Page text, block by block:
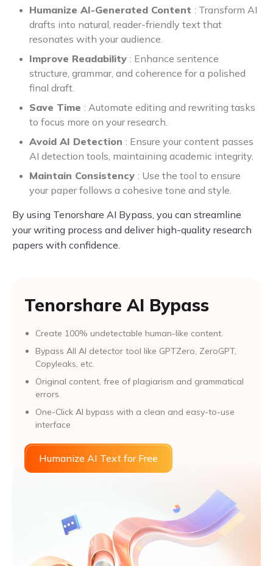
Humanize AI-Generated Content : Transform AI
drafts into natural, reader-friendly text that
resonates with your audience.
Improve Readability : Enhance sentence
structure, grammar, and coherence for a polished
final draft.
Save Time : Automate editing and rewriting tasks
to focus more on your research.
Avoid AI Detection : Ensure your content passes
AI detection tools, maintaining academic integrity.
Maintain Consistency : Use the tool to ensure
your paper follows a cohesive tone and style.
By using Tenorshare AI Bypass, you can streamline
your writing process and deliver high-quality research
papers with confidence.
Tenorshare AI Bypass
Create 100% undetectable human-like content.
Bypass All Al detector tool like GPTZero, ZeroGPT,
Copyleaks, etc.
Original content, free of plagiarism and grammatical
errors.
One-Click AI bypass with a clean and easy-to-use
interface
Humanize AI Text for Free